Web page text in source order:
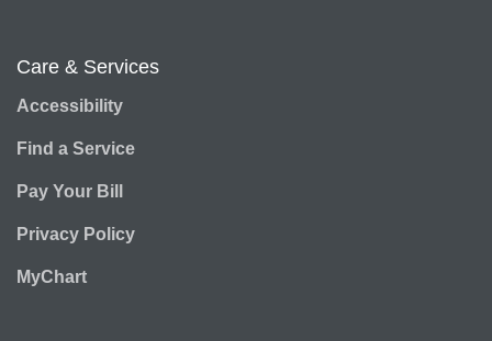
Care & Services
Accessibility
Find a Service
Pay Your Bill
Privacy Policy
MyChart